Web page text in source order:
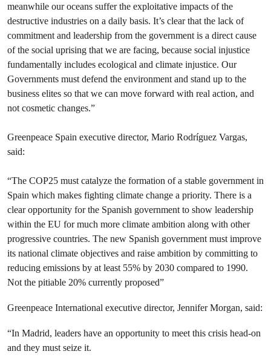
meanwhile our oceans suffer the exploitative impacts of the
destructive industries on a daily basis. It’s clear that the lack of
commitment and leadership from the government is a direct cause
of the social uprising that we are facing, because social injustice
fundamentally includes ecological and climate injustice. Our
Governments must defend the environment and stand up to the
business elites so that we can move forward with real action, and
not cosmetic changes.”
Greenpeace Spain executive director, Mario Rodríguez Vargas,
said:
“The COP25 must catalyze the formation of a stable government in
Spain which makes fighting climate change a priority. There is a
clear opportunity for the Spanish government to show leadership
within the EU for much more climate ambition along with other
progressive countries. The new Spanish government must improve
its national climate objectives and raise ambition by committing to
reducing emissions by at least 55% by 2030 compared to 1990.
Not the pitiable 20% currently proposed”
Greenpeace International executive director, Jennifer Morgan, said:
“In Madrid, leaders have an opportunity to meet this crisis head-on
and they must seize it.